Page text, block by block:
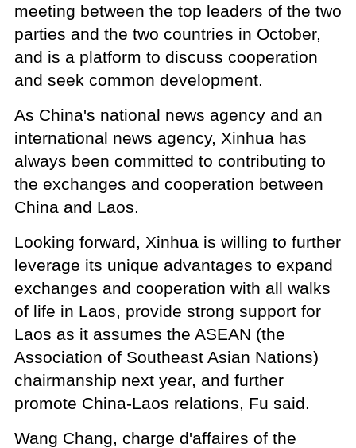
meeting between the top leaders of the two
parties and the two countries in October,
and is a platform to discuss cooperation
and seek common development.
As China's national news agency and an
international news agency, Xinhua has
always been committed to contributing to
the exchanges and cooperation between
China and Laos.
Looking forward, Xinhua is willing to further
leverage its unique advantages to expand
exchanges and cooperation with all walks
of life in Laos, provide strong support for
Laos as it assumes the ASEAN (the
Association of Southeast Asian Nations)
chairmanship next year, and further
promote China-Laos relations, Fu said.
Wang Chang, charge d'affaires of the